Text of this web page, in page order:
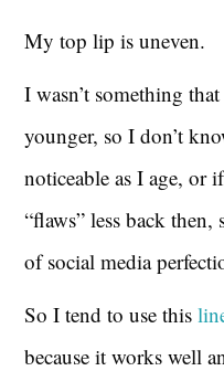
My top lip is uneven.
I wasn’t something
younger, so I don’t
noticeable as I age, or
“flaws” less back
of social media
So I tend to use this
because it works well